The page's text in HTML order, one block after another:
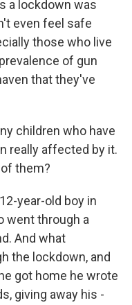
a lockdown was
even feel safe
those who live
of gun
that they've
children who have
really affected by it.
them?
year-old boy in
went through a
And what
the lockdown, and
got home he wrote
giving away his -